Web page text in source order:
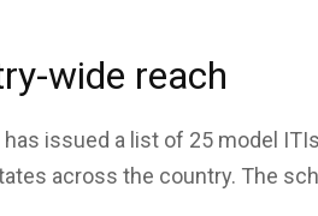
wide reach
has issued a list of 25 model
across the country. The